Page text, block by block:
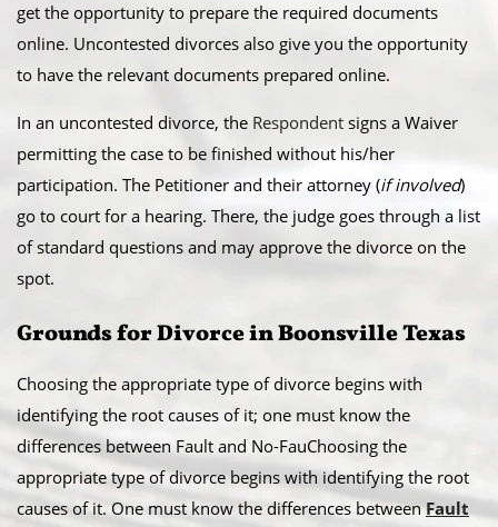
get the opportunity to prepare the required documents
online. Uncontested divorces also give you the opportunity
to have the relevant documents prepared online.
​In an uncontested divorce, the Respondent signs a Waiver
permitting the case to be finished without his/her
participation. The Petitioner and their attorney (if involved)
go to court for a hearing. There, the judge goes through a list
of standard questions and may approve the divorce on the
spot.
​Grounds for Divorce in Boonsville Texas
Choosing the appropriate type of divorce begins with
identifying the root causes of it; one must know the
differences between Fault and No-FauChoosing the
appropriate type of divorce begins with identifying the root
causes of it. One must know the differences betweenFault